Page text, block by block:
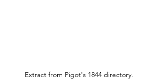
Extract from Pigot's 1844 directory.